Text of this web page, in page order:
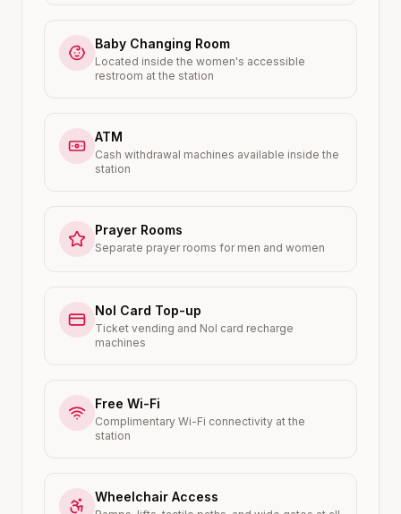
Baby Changing Room
Located inside the women's accessible
restroom at the station
ATM
Cash withdrawal machines available inside the
station
Prayer Rooms
Separate prayer rooms for men and women
Nol Card Top-up
Ticket vending and Nol card recharge
machines
Free Wi-Fi
Complimentary Wi-Fi connectivity at the
station
Wheelchair Access